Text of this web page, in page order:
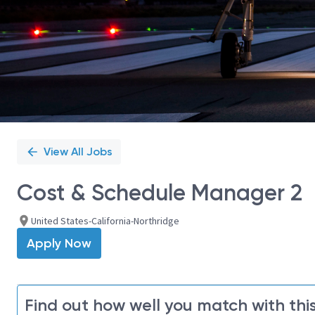
View All Jobs
Cost & Schedule Manager 2
United States-California-Northridge
Apply Now
Find out how well you match with